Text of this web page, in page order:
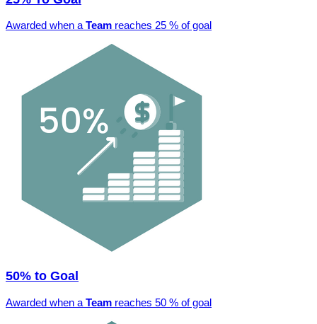
Awarded when aTeam reaches 25 % of goal
50% to Goal
Awarded when a Team reaches 50 % of goal